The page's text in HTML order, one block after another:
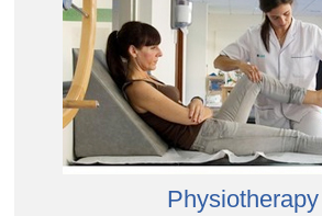
Physiotherapy